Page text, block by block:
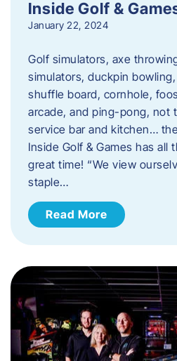
Inside Golf &
January 22, 2024
Golf simulators, axe
simulators, duckpin
shuffle board, cornhole,
arcade, and ping-pong, not
service bar and kitchen…
Inside Golf & Games has all
great time! “We view
staple…
Read More